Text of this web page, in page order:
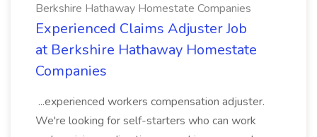
Berkshire Hathaway Homestate Companies
Experienced Claims Adjuster Job
at Berkshire Hathaway Homestate
Companies
...experienced workers compensation adjuster.
We're looking for self-starters who can work